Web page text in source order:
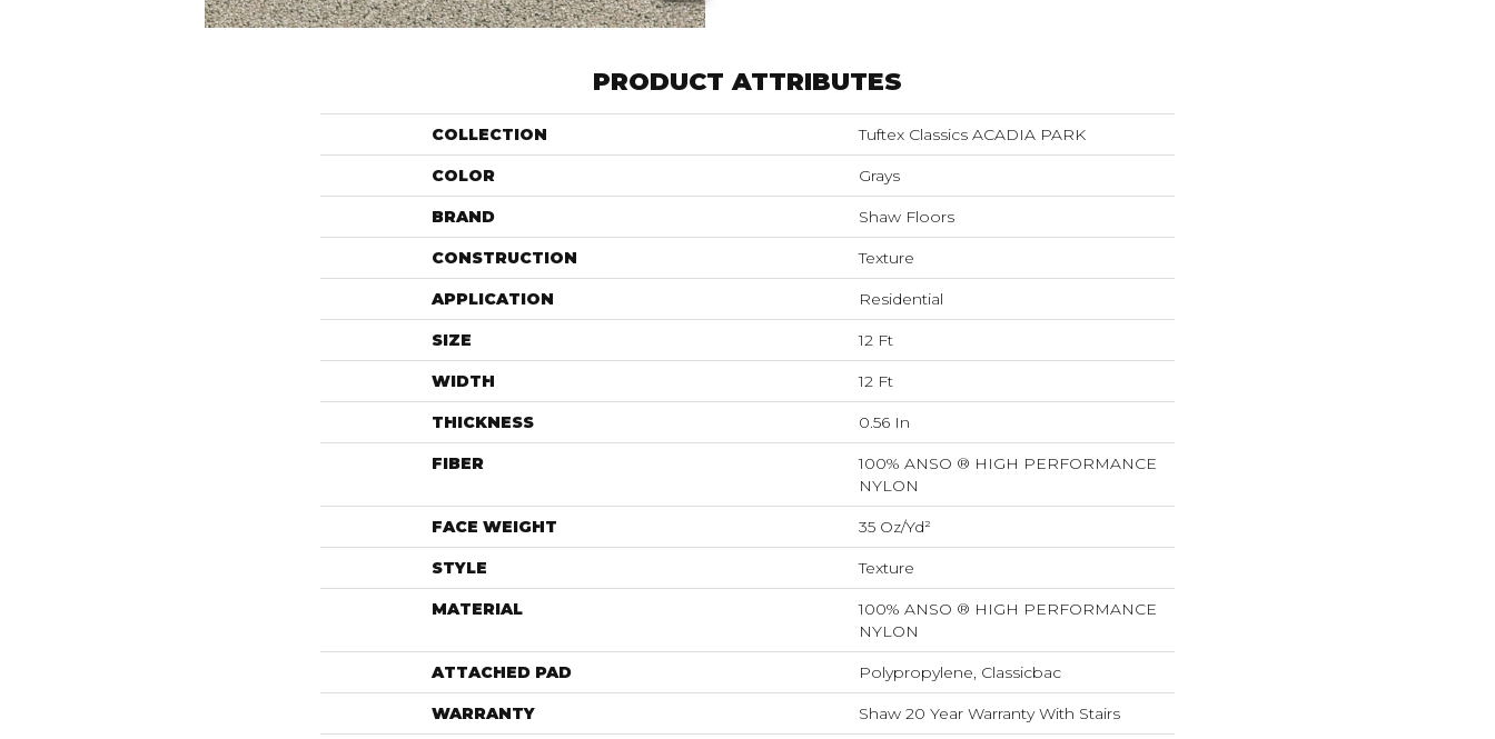
PRODUCT ATTRIBUTES
COLLECTION Tuftex Classics ACADIA PARK
COLOR Grays
BRAND Shaw Floors
CONSTRUCTION Texture
APPLICATION Residential
SIZE 12 Ft
WIDTH 12 Ft
THICKNESS 0.56 In
FIBER
100% ANSO ® HIGH PERFORMANCE
NYLON
FACE WEIGHT 35 Oz/yd²
STYLE Texture
MATERIAL
100% ANSO ® HIGH PERFORMANCE
NYLON
ATTACHED PAD Polypropylene, Classicbac
WARRANTY Shaw 20 Year Warranty With Stairs